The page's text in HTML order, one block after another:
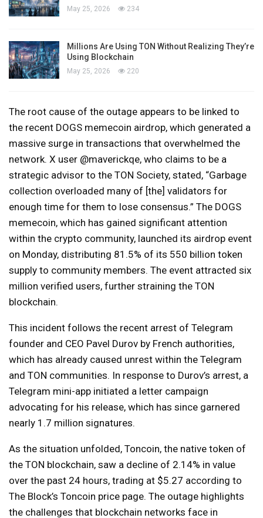
May 25, 2026 234
Millions Are Using TON Without Realizing They’re
Using Blockchain
May 25, 2026 220
The root cause of the outage appears to be linked to
the recent DOGS memecoin airdrop, which generated a
massive surge in transactions that overwhelmed the
network. X user @maverickqe, who claims to be a
strategic advisor to the TON Society, stated, “Garbage
collection overloaded many of [the] validators for
enough time for them to lose consensus.” The DOGS
memecoin, which has gained significant attention
within the crypto community, launched its airdrop event
on Monday, distributing 81.5% of its 550 billion token
supply to community members. The event attracted six
million verified users, further straining the TON
blockchain.
This incident follows the recent arrest of Telegram
founder and CEO Pavel Durov by French authorities,
which has already caused unrest within the Telegram
and TON communities. In response to Durov’s arrest, a
Telegram mini-app initiated a letter campaign
advocating for his release, which has since garnered
nearly 1.7 million signatures.
As the situation unfolded, Toncoin, the native token of
the TON blockchain, saw a decline of 2.14% in value
over the past 24 hours, trading at $5.27 according to
The Block’s Toncoin price page. The outage highlights
the challenges that blockchain networks face in